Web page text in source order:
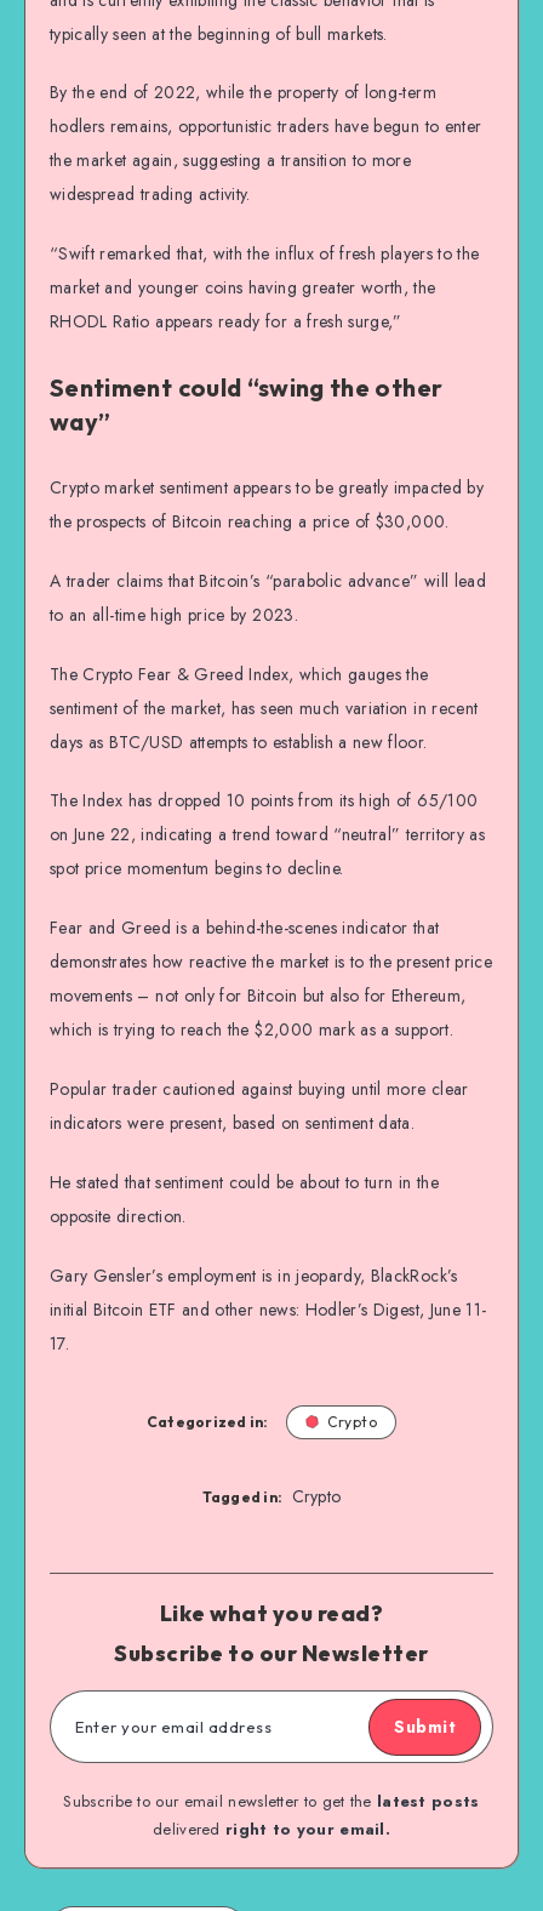
typically seen at the beginning of bull markets.
By the end of 2022, while the property of long-term
hodlers remains, opportunistic traders have begun to enter
the market again, suggesting a transition to more
widespread trading activity.
“Swift remarked that, with the influx of fresh players to the
market and younger coins having greater worth, the
RHODL Ratio appears ready for a fresh surge,”
Sentiment could “swing the other
way”
Crypto market sentiment appears to be greatly impacted by
the prospects of Bitcoin reaching a price of $30,000.
A trader claims that Bitcoin’s “parabolic advance” will lead
to an all-time high price by 2023.
The Crypto Fear & Greed Index, which gauges the
sentiment of the market, has seen much variation in recent
days as BTC/USD attempts to establish a new floor.
The Index has dropped 10 points from its high of 65/100
on June 22, indicating a trend toward “neutral” territory as
spot price momentum begins to decline.
Fear and Greed is a behind-the-scenes indicator that
demonstrates how reactive the market is to the present price
movements – not only for Bitcoin but also for Ethereum,
which is trying to reach the $2,000 mark as a support.
Popular trader cautioned against buying until more clear
indicators were present, based on sentiment data.
He stated that sentiment could be about to turn in the
opposite direction.
Gary Gensler’s employment is in jeopardy, BlackRock’s
initial Bitcoin ETF and other news: Hodler’s Digest, June 11-
17.
Categorized in: Crypto
Tagged in: Crypto
Like what you read?
Subscribe to our Newsletter
Submit
Subscribe to our email newsletter to get the latest posts
delivered right to your email.